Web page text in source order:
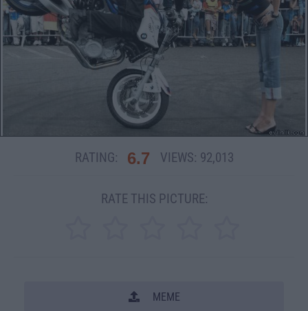
RATING: 6.7 VIEWS: 92,013
RATE THIS PICTURE:
MEME